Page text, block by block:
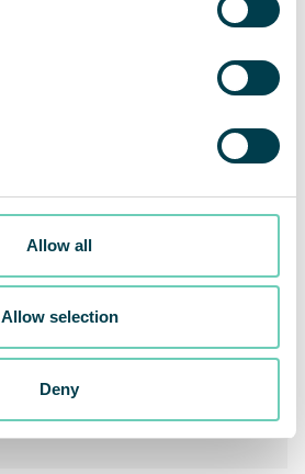
Allow all
Allow selection
Deny
Facebook
Twitter
LinkedIn
Share